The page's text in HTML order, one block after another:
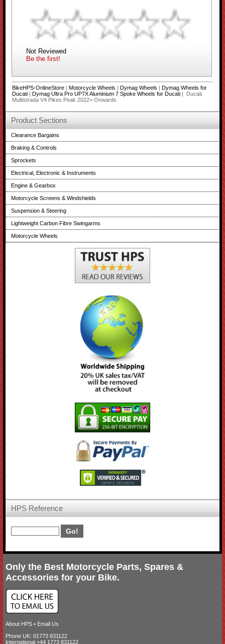
Not Reviewed
Be the first!
BikeHPS-OnlineStore| Motorcycle Wheels Dymag Wheels
Dymag Wheels for
Ducati| Dymag Ultra Pro UP7X Aluminium 7 Spoke Wheels for Ducati| Ducati
Multistrada V4 Pikes Peak 2022> Onwards
Product Sections
Clearance Bargains
Braking & Controls
Sprockets
Electrical, Electronic & Instruments
Engine & Gearbox
Motorcycle Screens & Windshields
Suspension & Steering
Lightweight Carbon Fibre Swingarms
Motorcycle Wheels
HPS Reference
Only the Best Motorcycle Parts, Spares &
Accessories for your Bike.
About HPS • Email Us
Phone UK: 01773 831122
International +44 1773 831122